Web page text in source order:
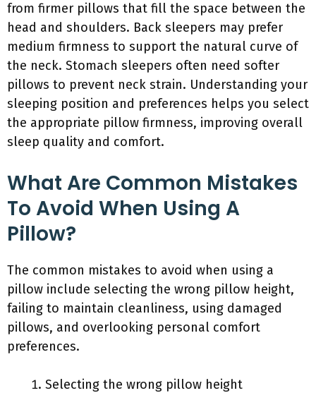
from firmer pillows that fill the space between the
head and shoulders. Back sleepers may prefer
medium firmness to support the natural curve of
the neck. Stomach sleepers often need softer
pillows to prevent neck strain. Understanding your
sleeping position and preferences helps you select
the appropriate pillow firmness, improving overall
sleep quality and comfort.
What Are Common Mistakes
To Avoid When Using A
Pillow?
The common mistakes to avoid when using a
pillow include selecting the wrong pillow height,
failing to maintain cleanliness, using damaged
pillows, and overlooking personal comfort
preferences.
Selecting the wrong pillow height